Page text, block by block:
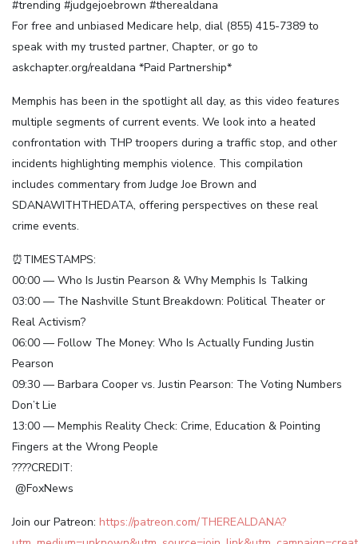
#trending #judgejoebrown #therealdana
For free and unbiased Medicare help, dial (855) 415-7389 to
speak with my trusted partner, Chapter, or go to
askchapter.org/realdana *Paid Partnership*
Memphis has been in the spotlight all day, as this video features
multiple segments of current events. We look into a heated
confrontation with THP troopers during a traffic stop, and other
incidents highlighting memphis violence. This compilation
includes commentary from Judge Joe Brown and
SDANAWITHTHEDATA, offering perspectives on these real
crime events.
⏰TIMESTAMPS:
00:00 — Who Is Justin Pearson & Why Memphis Is Talking
03:00 — The Nashville Stunt Breakdown: Political Theater or
Real Activism?
06:00 — Follow The Money: Who Is Actually Funding Justin
Pearson
09:30 — Barbara Cooper vs. Justin Pearson: The Voting Numbers
Don’t Lie
13:00 — Memphis Reality Check: Crime, Education & Pointing
Fingers at the Wrong People
????CREDIT:
@FoxNews
Join our Patreon: https://patreon.com/THEREALDANA?